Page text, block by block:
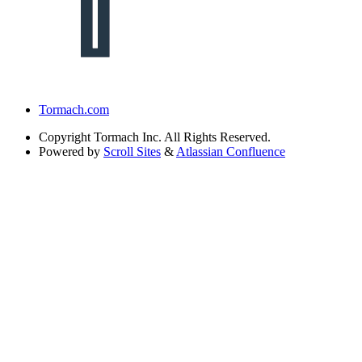
Tormach.com
Copyright Tormach Inc. All Rights Reserved.
Powered by Scroll Sites & Atlassian Confluence